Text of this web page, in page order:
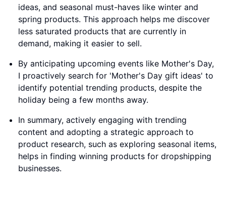
ideas, and seasonal must-haves like winter and
spring products. This approach helps me discover
less saturated products that are currently in
demand, making it easier to sell.
By anticipating upcoming events like Mother's Day,
I proactively search for 'Mother's Day gift ideas' to
identify potential trending products, despite the
holiday being a few months away.
In summary, actively engaging with trending
content and adopting a strategic approach to
product research, such as exploring seasonal items,
helps in finding winning products for dropshipping
businesses.